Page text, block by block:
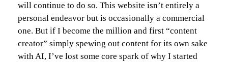
will continue to do so. This website isn’t entirely a
personal endeavor but is occasionally a commercial
one. But if I become the million and first “content
creator” simply spewing out content for its own sake
with AI, I’ve lost some core spark of why I started